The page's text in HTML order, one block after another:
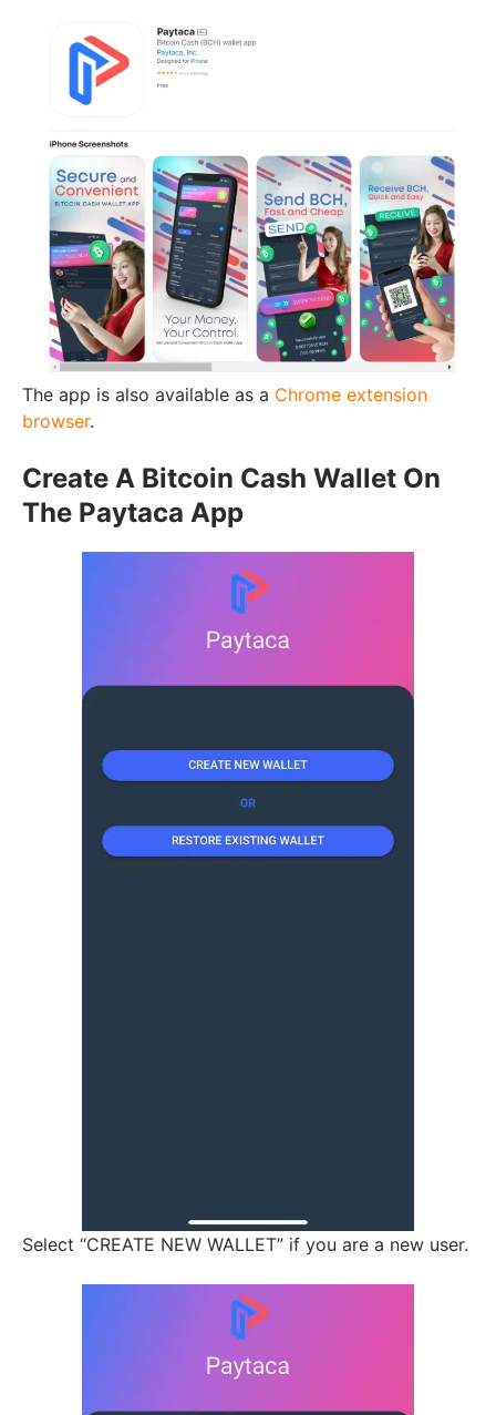
The app is also available as a Chrome extension
browser.
Create A Bitcoin Cash Wallet On
The Paytaca App
Select “CREATE NEW WALLET” if you are a new user.